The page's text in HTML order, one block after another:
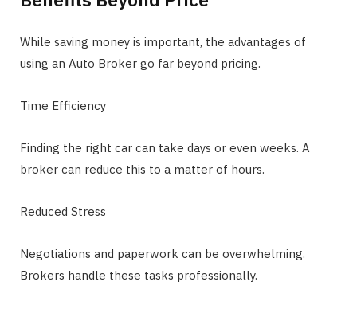
While saving money is important, the advantages of
using an Auto Broker go far beyond pricing.
Time Efficiency
Finding the right car can take days or even weeks. A
broker can reduce this to a matter of hours.
Reduced Stress
Negotiations and paperwork can be overwhelming.
Brokers handle these tasks professionally.